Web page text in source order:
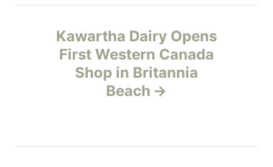
n
Kawartha Dairy Opens
First Western Canada
Shop in Britannia
Beach